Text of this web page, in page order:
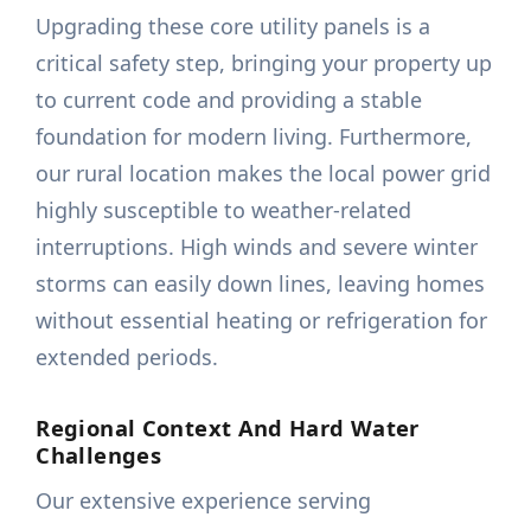
Upgrading these core utility panels is a
critical safety step, bringing your property up
to current code and providing a stable
foundation for modern living. Furthermore,
our rural location makes the local power grid
highly susceptible to weather-related
interruptions. High winds and severe winter
storms can easily down lines, leaving homes
without essential heating or refrigeration for
extended periods.
Regional Context And Hard Water
Challenges
Our extensive experience serving